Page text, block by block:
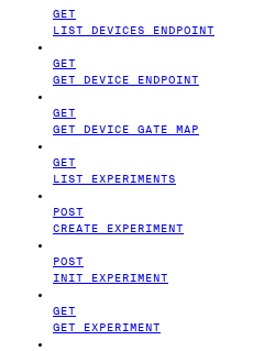
GET
LIST DEVICES ENDPOINT
GET
GET DEVICE ENDPOINT
GET
GET DEVICE GATE MAP
GET
LIST EXPERIMENTS
POST
CREATE EXPERIMENT
POST
INIT EXPERIMENT
GET
GET EXPERIMENT